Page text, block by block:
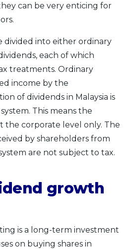
can be very enticing for
divided into either ordinary
each of which
treatments. Ordinary
income by the
of dividends in Malaysia is
This means the
the corporate level only. The
by shareholders from
are not subject to tax.
growth
is a long-term investment
on buying shares in